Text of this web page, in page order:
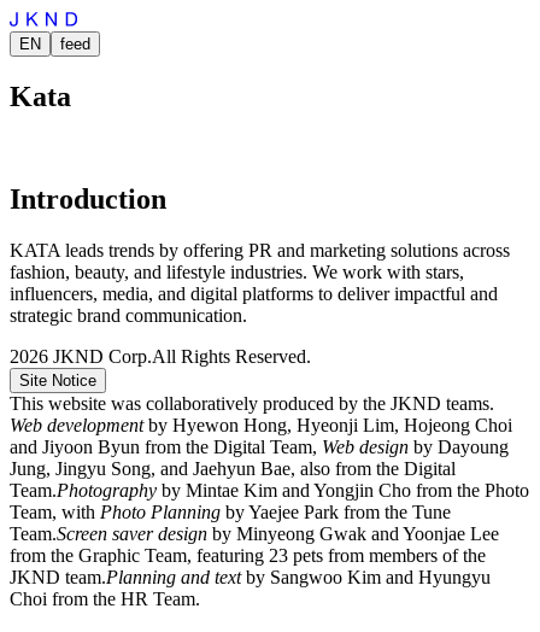
EN feed
Kata
Introduction
KATA leads trends by offering PR and marketing solutions across
fashion, beauty, and lifestyle industries. We work with stars,
influencers, media, and digital platforms to deliver impactful and
strategic brand communication.
2026 JKND Corp.All Rights Reserved.
Site Notice
This website was collaboratively produced by the JKND teams.
Web developmentby Hyewon Hong, Hyeonji Lim, Hojeong Choi
and Jiyoon Byun from the Digital Team, Web design by Dayoung
Jung, Jingyu Song, and Jaehyun Bae, also from the Digital
Team.Photography by Mintae Kim and Yongjin Cho from the Photo
Team, with Photo Planning by Yaejee Park from the Tune
Team.Screen saver design by Minyeong Gwak and Yoonjae Lee
from the Graphic Team, featuring 23 pets from members of the
JKND team.Planning and textby Sangwoo Kim and Hyungyu
Choi from the HR Team.